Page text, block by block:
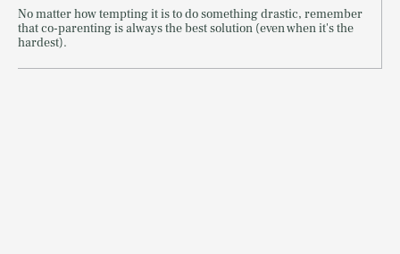
No matter how tempting it is to do something drastic, remember
that co-parenting is always the best solution (even when it's the
hardest).